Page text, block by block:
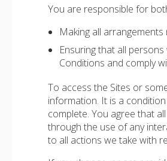
You are responsible for
Making all
Ensuring that all
Conditions and comply
To access the Sites or
information. It is a
complete. You agree that
through the use of any
to all actions we take with